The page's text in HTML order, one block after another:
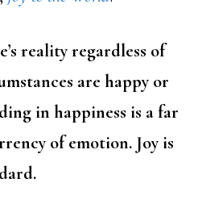
reality regardless of
are happy or
in happiness is a far
of emotion. Joy is